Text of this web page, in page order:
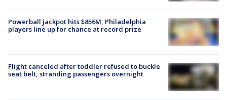
Powerball jackpot hits $856M, Philadelphia
players line up for chance at record prize
Flight canceled after toddler refused to buckle
seat belt, stranding passengers overnight